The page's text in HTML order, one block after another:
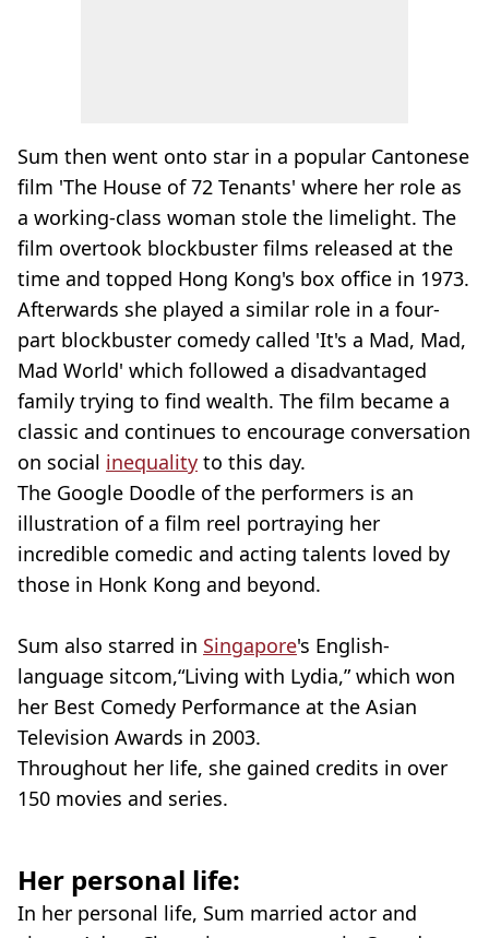
Sum then went onto star in a popular Cantonese
film 'The House of 72 Tenants' where her role as
a working-class woman stole the limelight. The
film overtook blockbuster films released at the
time and topped Hong Kong's box office in 1973.
Afterwards she played a similar role in a four-
part blockbuster comedy called 'It's a Mad, Mad,
Mad World' which followed a disadvantaged
family trying to find wealth. The film became a
classic and continues to encourage conversation
on social inequality to this day.
The Google Doodle of the performers is an
illustration of a film reel portraying her
incredible comedic and acting talents loved by
those in Honk Kong and beyond.
Sum also starred in Singapore's English-
language sitcom,“Living with Lydia,” which won
her Best Comedy Performance at the Asian
Television Awards in 2003.
Throughout her life, she gained credits in over
150 movies and series.
Her personal life:
In her personal life, Sum married actor and